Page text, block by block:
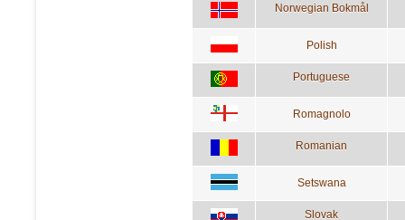
Norwegian Bokmål
Polish
Portuguese
Romagnolo
Romanian
Setswana
Slovak